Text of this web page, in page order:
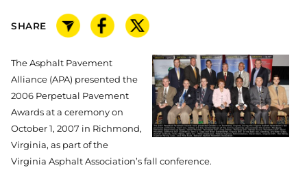
SHARE
The Asphalt Pavement
Alliance (APA) presented the
2006 Perpetual Pavement
Awards at a ceremony on
October 1, 2007 in Richmond,
Virginia, as part of the
Virginia Asphalt Association’s fall conference.